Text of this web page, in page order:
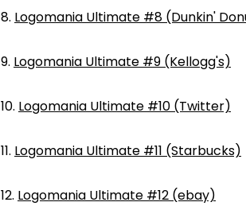
8. Logomania Ultimate #8 (Dunkin'
9. Logomania Ultimate #9 (Kellogg's)
10. Logomania Ultimate #10 (Twitter)
11. Logomania Ultimate #11 (Starbucks)
12. Logomania Ultimate #12 (ebay)